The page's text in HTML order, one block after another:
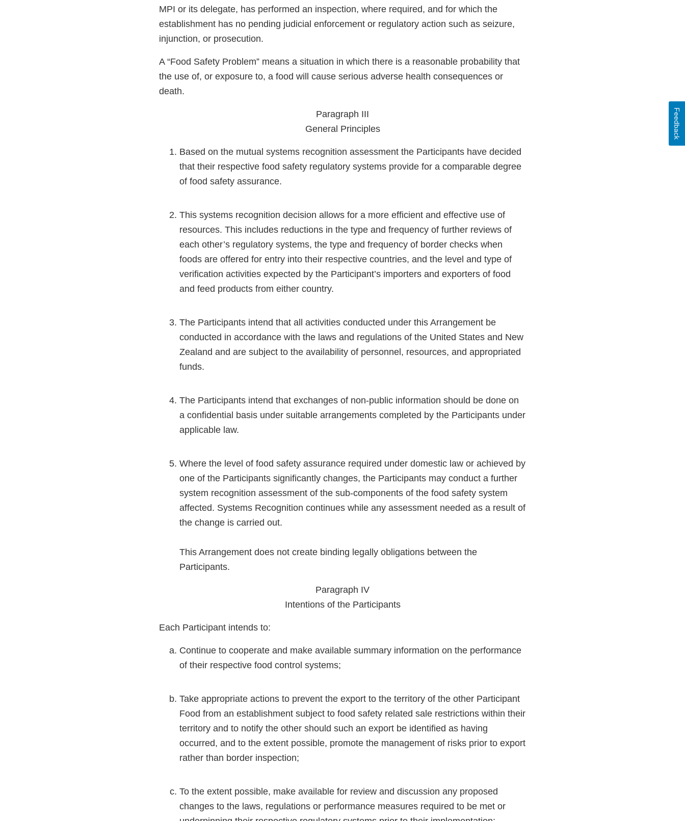
MPI or its delegate, has performed an inspection, where required, and for which the
establishment has no pending judicial enforcement or regulatory action such as seizure,
injunction, or prosecution.
A “Food Safety Problem” means a situation in which there is a reasonable probability that
the use of, or exposure to, a food will cause serious adverse health consequences or
death.
Paragraph III
General Principles
Based on the mutual systems recognition assessment the Participants have decided
that their respective food safety regulatory systems provide for a comparable degree
of food safety assurance.
This systems recognition decision allows for a more efficient and effective use of
resources. This includes reductions in the type and frequency of further reviews of
each other’s regulatory systems, the type and frequency of border checks when
foods are offered for entry into their respective countries, and the level and type of
verification activities expected by the Participant’s importers and exporters of food
and feed products from either country.
The Participants intend that all activities conducted under this Arrangement be
conducted in accordance with the laws and regulations of the United States and New
Zealand and are subject to the availability of personnel, resources, and appropriated
funds.
The Participants intend that exchanges of non-public information should be done on
a confidential basis under suitable arrangements completed by the Participants under
applicable law.
Where the level of food safety assurance required under domestic law or achieved by
one of the Participants significantly changes, the Participants may conduct a further
system recognition assessment of the sub-components of the food safety system
affected. Systems Recognition continues while any assessment needed as a result of
the change is carried out.
This Arrangement does not create binding legally obligations between the
Participants.
Paragraph IV
Intentions of the Participants
Each Participant intends to:
Continue to cooperate and make available summary information on the performance
of their respective food control systems;
Take appropriate actions to prevent the export to the territory of the other Participant
Food from an establishment subject to food safety related sale restrictions within their
territory and to notify the other should such an export be identified as having
occurred, and to the extent possible, promote the management of risks prior to export
rather than border inspection;
To the extent possible, make available for review and discussion any proposed
changes to the laws, regulations or performance measures required to be met or
Feedback